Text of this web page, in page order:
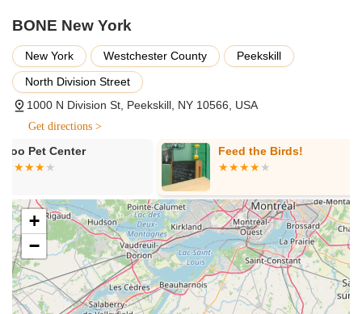
training often vary by location, a premium pet store like BONE
New York typically focuses on top-tier retail offerings.
Services (or Product Offerings) Offered:
Premium Dog Food: A diverse selection of high-quality dry,
wet, raw, and freeze-dried dog foods, often including grain-
free, limited ingredient, and specialized diet options.
Premium Cat Food: A similar comprehensive range of
nutritious food options for cats, tailored to their unique
Natural and Wholesome Treats: A wide variety of healthy
and delicious treats for both dogs and cats, often featuring
single-ingredient or minimally processed options.
Durable Toys: A curated collection of engaging and long-
lasting toys designed for various play styles and chew
strengths.
BONE New York
New York Westchester County
Peekskill
North Division Street
1000 N Division St, Peekskill, NY 10566, USA
Get directions >
Feed the Birds! Really Care
+
−